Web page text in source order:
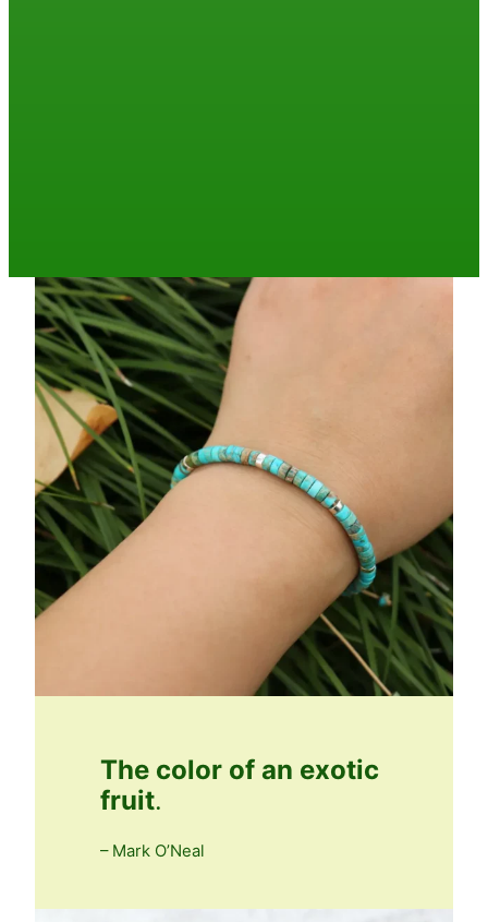
The color of an exotic
fruit.
– Mark O’Neal